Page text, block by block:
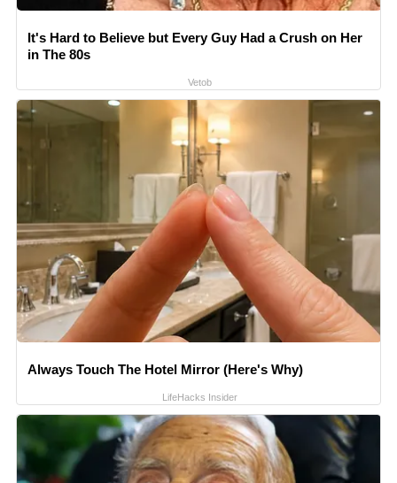
It's Hard to Believe but Every Guy Had a Crush on Her
in The 80s
Vetob
Always Touch The Hotel Mirror (Here's Why)
LifeHacks Insider